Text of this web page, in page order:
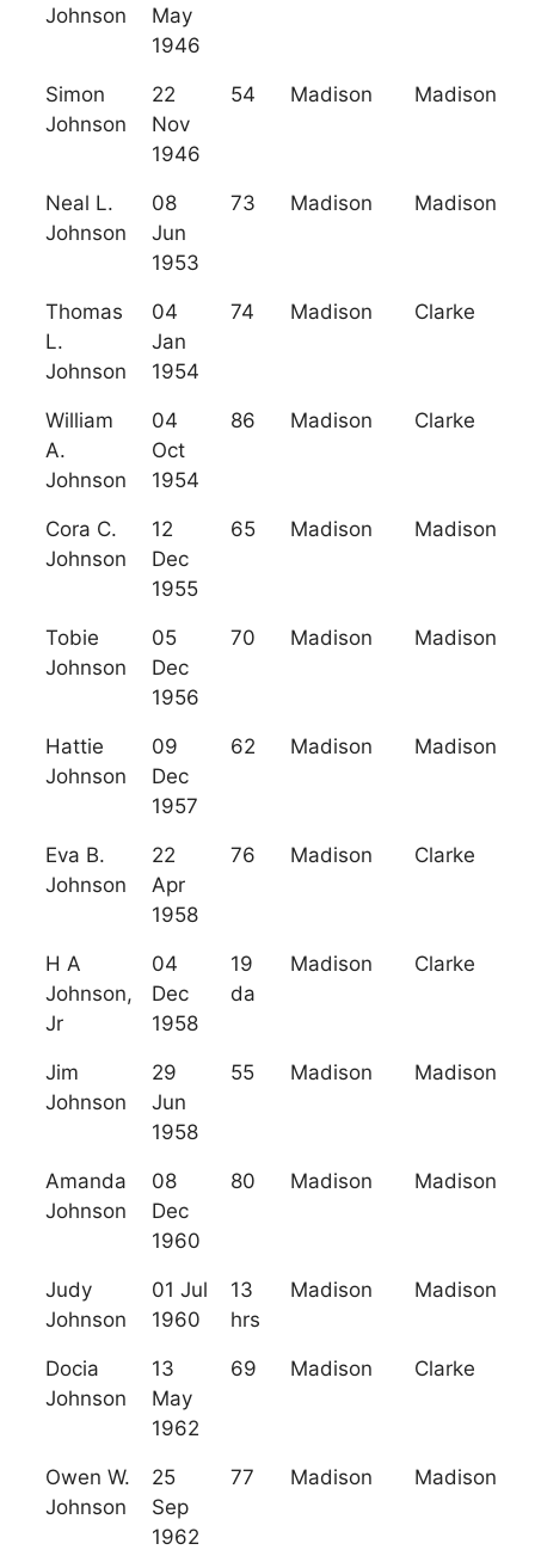
Johnson
May
1946
Simon
Johnson
22
Nov
1946
54 Madison Madison
Neal L.
Johnson
08
Jun
1953
73 Madison Madison
Thomas
L.
Johnson
04
Jan
1954
74 Madison Clarke
William
A.
Johnson
04
Oct
1954
86 Madison Clarke
Cora C.
Johnson
12
Dec
1955
65 Madison Madison
Tobie
Johnson
05
Dec
1956
70 Madison Madison
Hattie
Johnson
09
Dec
1957
62 Madison Madison
Eva B.
Johnson
22
Apr
1958
76 Madison Clarke
H A
Johnson,
Jr
04
Dec
1958
19
da
Madison Clarke
Jim
Johnson
29
Jun
1958
55 Madison Madison
Amanda
Johnson
08
Dec
1960
80 Madison Madison
Judy
Johnson
01 Jul
1960
13
hrs
Madison Madison
Docia
Johnson
13
May
1962
69 Madison Clarke
Owen W.
Johnson
25
Sep
1962
77 Madison Madison